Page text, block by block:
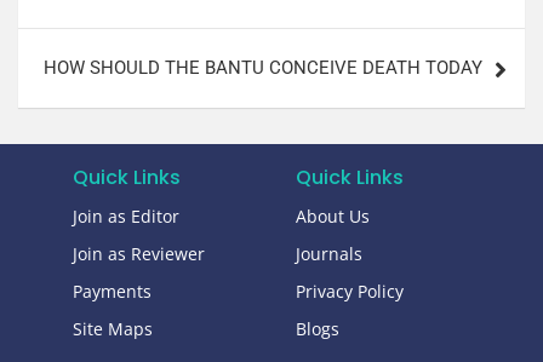
HOW SHOULD THE BANTU CONCEIVE DEATH TODAY
Quick Links
Join as Editor
Join as Reviewer
Payments
Site Maps
Quick Links
About Us
Journals
Privacy Policy
Blogs